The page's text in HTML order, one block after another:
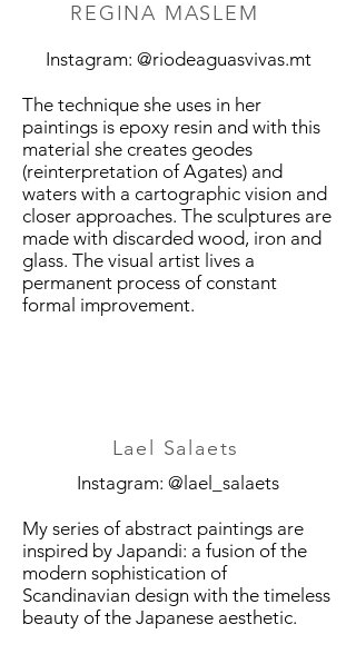
Instagram: @riodeaguasvivas.mt
The technique she uses in her
paintings is epoxy resin and with this
material she creates geodes
(reinterpretation of Agates) and
waters with a cartographic vision and
closer approaches. The sculptures are
made with discarded wood, iron and
glass. The visual artist lives a
permanent process of constant
formal improvement.
REGINA MASLEM
Instagram: @lael_salaets
My series of abstract paintings are
inspired by Japandi: a fusion of the
modern sophistication of
Scandinavian design with the timeless
beauty of the Japanese aesthetic.
Lael Salaets